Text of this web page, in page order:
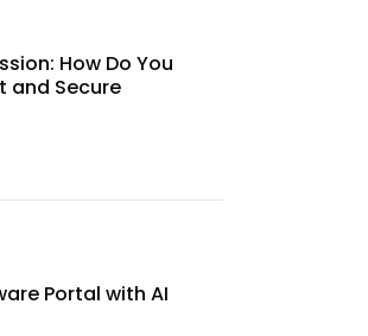
How Do You
and Secure
Portal with AI